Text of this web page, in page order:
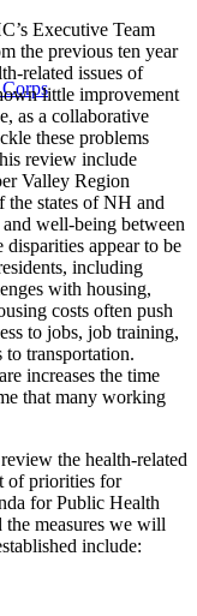
Executive Team
the previous ten year
related issues of
little improvement
as a collaborative
these problems
review include
Valley Region
the states of NH and
well-being between
appear to be
including
with housing,
costs often push
to jobs, job training,
to transportation.
increases the time
that many working
the health-related
of priorities for
for Public Health
measures we will
include: